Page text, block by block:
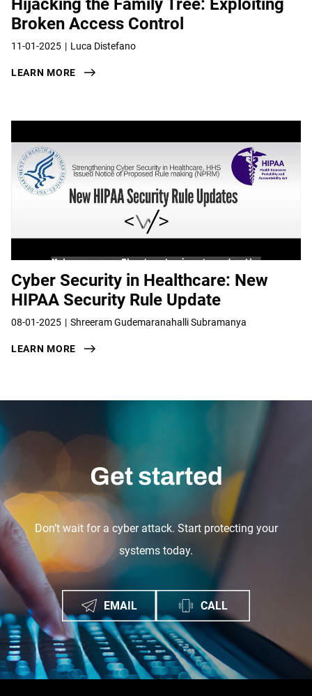
Hijacking the Family Tree: Exploiting
Broken Access Control
11-01-2025 Luca Distefano
LEARN MORE
Cyber Security in Healthcare: New
HIPAA Security Rule Update
08-01-2025 Shreeram Gudemaranahalli Subramanya
LEARN MORE
Get started
Don’t wait for a cyber attack. Start protecting your
systems today.
EMAIL CALL